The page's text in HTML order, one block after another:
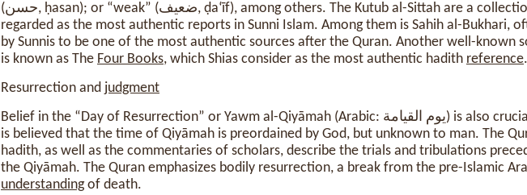
(حسن, ḥasan); or “weak” (ضعيف, ḍaʻīf), among others. The Kutub al-Sittah are a collection of six books,
regarded as the most authentic reports in Sunni Islam. Among them is Sahih al-Bukhari,
by Sunnis to be one of the most authentic sources after the Quran. Another well-known
is known as The Four Books, which Shias consider as the most authentic hadith reference.
Resurrection and judgment
Belief in the “Day of Resurrection” or Yawm al-Qiyāmah (Arabic: يوم القيامة) is also crucial for Muslims. It
is believed that the time of Qiyāmah is preordained by God, but unknown to man. The
hadith, as well as the commentaries of scholars, describe the trials and tribulations
the Qiyāmah. The Quran emphasizes bodily resurrection, a break from the pre-Islamic
understandingof death.